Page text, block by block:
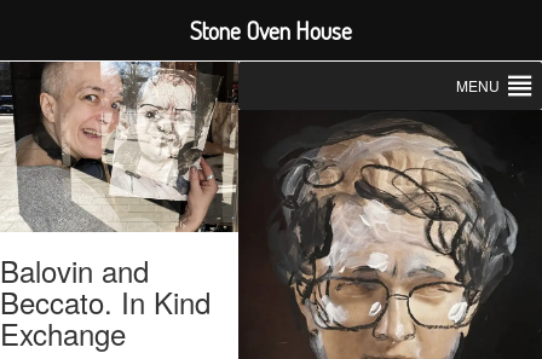
Balovin and
Beccato. In Kind
Exchange
MENU
Stone Oven House